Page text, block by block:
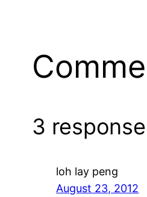
3
loh lay peng
August 23, 2012